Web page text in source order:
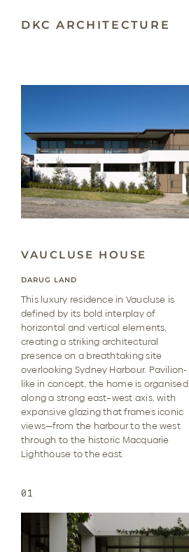
DKC ARCHITECTURE
VAUCLUSE HOUSE
DARUG LAND
This luxury residence in Vaucluse is
defined by its bold interplay of
horizontal and vertical elements,
creating a striking architectural
presence on a breathtaking site
overlooking Sydney Harbour. Pavilion-
like in concept, the home is organised
along a strong east–west axis, with
expansive glazing that frames iconic
views—from the harbour to the west
through to the historic Macquarie
Lighthouse to the east.
01